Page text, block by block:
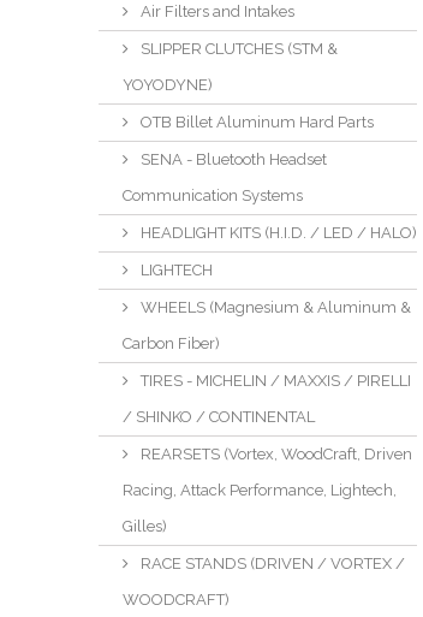
Air Filters and Intakes
SLIPPER CLUTCHES (STM &
YOYODYNE)
OTB Billet Aluminum Hard Parts
SENA - Bluetooth Headset
Communication Systems
HEADLIGHT KITS (H.I.D. / LED / HALO)
LIGHTECH
WHEELS (Magnesium & Aluminum &
Carbon Fiber)
TIRES - MICHELIN / MAXXIS / PIRELLI
/ SHINKO / CONTINENTAL
REARSETS (Vortex, WoodCraft, Driven
Racing, Attack Performance, Lightech,
Gilles)
RACE STANDS (DRIVEN / VORTEX /
WOODCRAFT)